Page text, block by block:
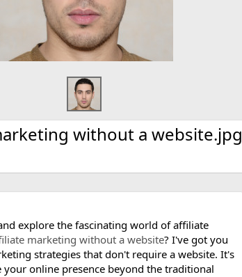
without a website.jpg
explore the fascinating world of affiliate
marketing without a website? I've got you
strategies that don't require a website. It's
online presence beyond the traditional